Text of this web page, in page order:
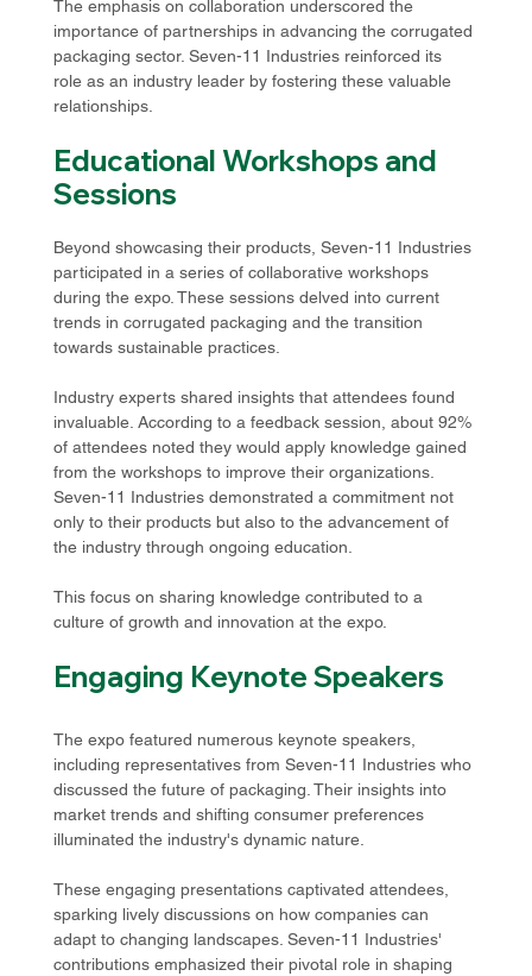
The emphasis on collaboration underscored the
importance of partnerships in advancing the corrugated
packaging sector. Seven-11 Industries reinforced its
role as an industry leader by fostering these valuable
relationships.
Educational Workshops and
Sessions
Beyond showcasing their products, Seven-11 Industries
participated in a series of collaborative workshops
during the expo. These sessions delved into current
trends in corrugated packaging and the transition
towards sustainable practices.
Industry experts shared insights that attendees found
invaluable. According to a feedback session, about 92%
of attendees noted they would apply knowledge gained
from the workshops to improve their organizations.
Seven-11 Industries demonstrated a commitment not
only to their products but also to the advancement of
the industry through ongoing education.
This focus on sharing knowledge contributed to a
culture of growth and innovation at the expo.
Engaging Keynote Speakers
The expo featured numerous keynote speakers,
including representatives from Seven-11 Industries who
discussed the future of packaging. Their insights into
market trends and shifting consumer preferences
illuminated the industry's dynamic nature.
These engaging presentations captivated attendees,
sparking lively discussions on how companies can
adapt to changing landscapes. Seven-11 Industries'
contributions emphasized their pivotal role in shaping